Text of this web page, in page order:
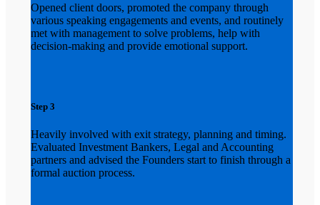
Opened client doors, promoted the company through
various speaking engagements and events, and routinely
met with management to solve problems, help with
decision-making and provide emotional support.
Step 3
Heavily involved with exit strategy, planning and timing.
Evaluated Investment Bankers, Legal and Accounting
partners and advised the Founders start to finish through a
formal auction process.